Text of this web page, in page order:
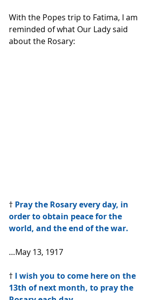
With the Popes trip to Fatima, I am
reminded of what Our Lady said
about the Rosary:
† Pray the Rosary every day, in
order to obtain peace for the
world, and the end of the war.
…May 13, 1917
† I wish you to come here on the
13th of next month, to pray the